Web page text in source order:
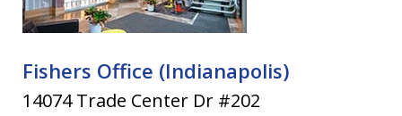
Fishers Office (Indianapolis)
14074 Trade Center Dr #202